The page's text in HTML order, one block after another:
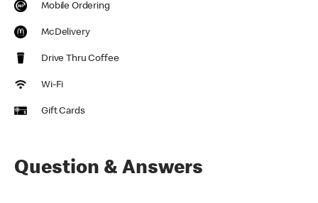
Mobile Ordering
McDelivery
Drive Thru Coffee
Wi-Fi
Gift Cards
Question & Answers